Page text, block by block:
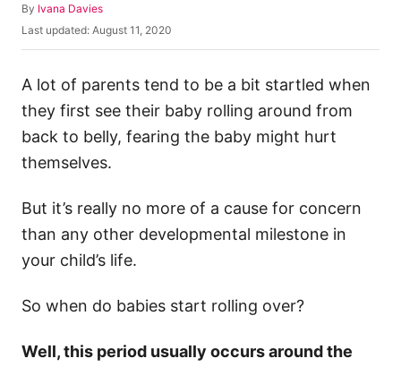
By A
u
o
r
Ivana Davies
P
o
d
o
Last updated: August 11, 2020
A lot of parents tend to be a bit startled when
they first see their baby rolling around from
back to belly, fearing the baby might hurt
themselves.
But it’s really no more of a cause for concern
than any other developmental milestone in
your child’s life.
So when do babies start rolling over?
Well, this period usually occurs around the